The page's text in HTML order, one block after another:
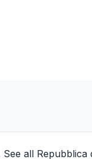
See all Repubblica